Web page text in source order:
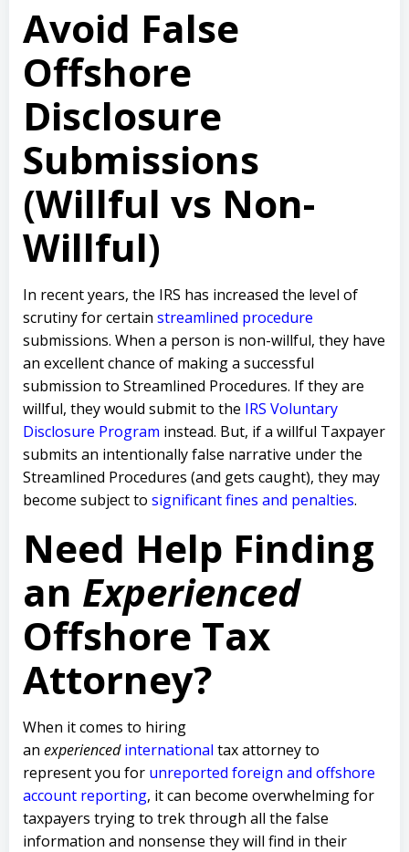
Avoid False
Offshore
Disclosure
Submissions
(Willful vs Non-
Willful)
In recent years, the IRS has increased the level of
scrutiny for certain streamlined procedure
submissions. When a person is non-willful, they have
an excellent chance of making a successful
submission to Streamlined Procedures. If they are
willful, they would submit to the IRS Voluntary
Disclosure Program instead. But, if a willful Taxpayer
submits an intentionally false narrative under the
Streamlined Procedures (and gets caught), they may
become subject to significant fines and penalties.
Need Help Finding
an Experienced
Offshore Tax
Attorney?
When it comes to hiring
an experienced international tax attorney to
represent you for unreported foreign and offshore
account reporting, it can become overwhelming for
taxpayers trying to trek through all the false
information and nonsense they will find in their